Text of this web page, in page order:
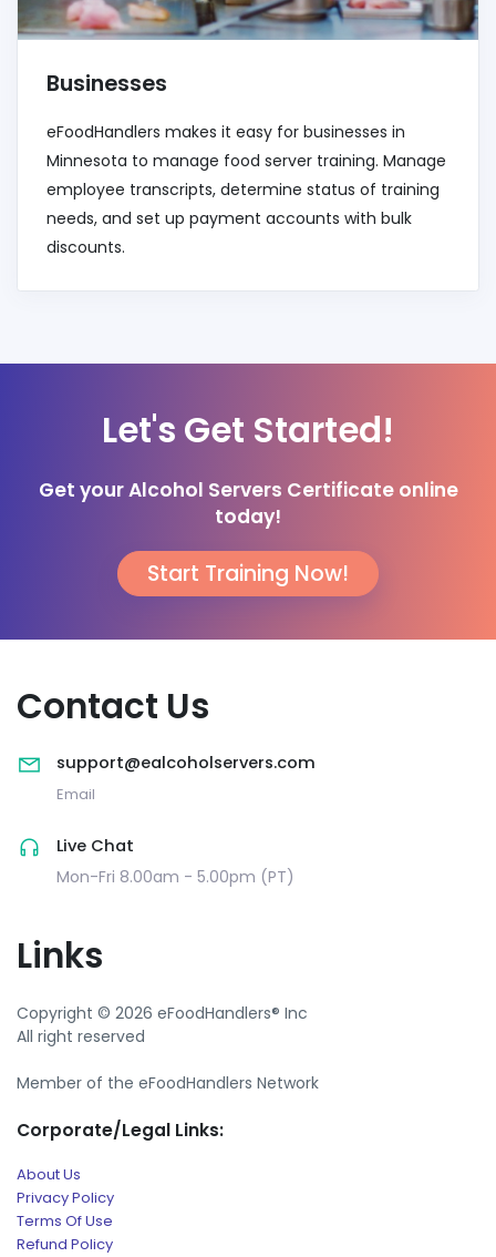
Businesses
eFoodHandlers makes it easy for businesses in
Minnesota to manage food server training. Manage
employee transcripts, determine status of training
needs, and set up payment accounts with bulk
discounts.
Let's Get Started!
Get your Alcohol Servers Certificate online
today!
Start Training Now!
Contact Us
support@ealcoholservers.com
Email
Live Chat
Mon-Fri 8.00am - 5.00pm (PT)
Links
Copyright © 2026 eFoodHandlers® Inc
All right reserved
Member of the eFoodHandlers Network
Corporate/Legal Links:
About Us
Privacy Policy
Terms Of Use
Refund Policy